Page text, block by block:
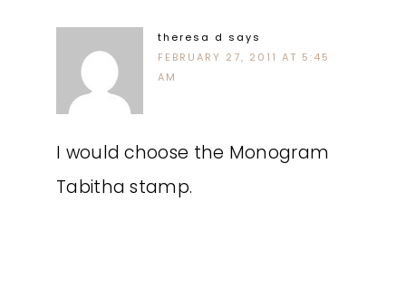
theresa d says
FEBRUARY 27, 2011 AT 5:45
AM
I would choose the Monogram
Tabitha stamp.